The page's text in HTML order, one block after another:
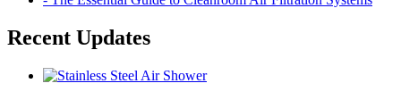
Recent Updates